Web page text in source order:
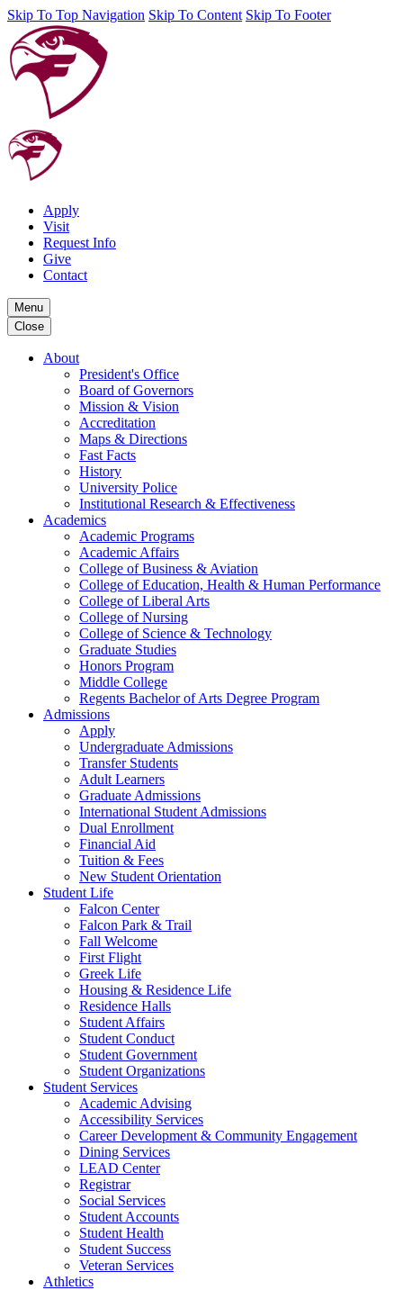
Skip To Top Navigation Skip To Content Skip To Footer
Apply
Visit
Request Info
Give
Contact
Menu
Close
About
President's Office
Board of Governors
Mission & Vision
Accreditation
Maps & Directions
Fast Facts
History
University Police
Institutional Research & Effectiveness
Academics
Academic Programs
Academic Affairs
College of Business & Aviation
College of Education, Health & Human Performance
College of Liberal Arts
College of Nursing
College of Science & Technology
Graduate Studies
Honors Program
Middle College
Regents Bachelor of Arts Degree Program
Admissions
Apply
Undergraduate Admissions
Transfer Students
Adult Learners
Graduate Admissions
International Student Admissions
Dual Enrollment
Financial Aid
Tuition & Fees
New Student Orientation
Student Life
Falcon Center
Falcon Park & Trail
Fall Welcome
First Flight
Greek Life
Housing & Residence Life
Residence Halls
Student Affairs
Student Conduct
Student Government
Student Organizations
Student Services
Academic Advising
Accessibility Services
Career Development & Community Engagement
Dining Services
LEAD Center
Registrar
Social Services
Student Accounts
Student Health
Student Success
Veteran Services
Athletics